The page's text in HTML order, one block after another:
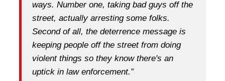
ways. Number one, taking bad guys off the
street, actually arresting some folks.
Second of all, the deterrence message is
keeping people off the street from doing
violent things so they know there's an
uptick in law enforcement.”